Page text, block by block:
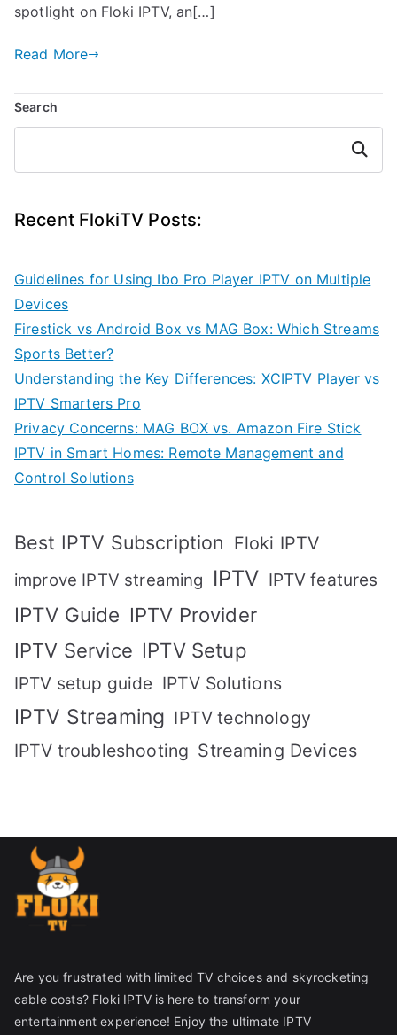
spotlight on Floki IPTV, an[…]
Read More
Search
Search
Recent FlokiTV Posts:
Guidelines for Using Ibo Pro Player IPTV on Multiple
Devices
Firestick vs Android Box vs MAG Box: Which Streams
Sports Better?
Understanding the Key Differences: XCIPTV Player vs
IPTV Smarters Pro
Privacy Concerns: MAG BOX vs. Amazon Fire Stick
IPTV in Smart Homes: Remote Management and
Control Solutions
Best IPTV Subscription Floki IPTV
improve IPTV streaming IPTV IPTV features
IPTV Guide IPTV Provider
IPTV Service IPTV Setup
IPTV setup guide IPTV Solutions
IPTV Streaming IPTV technology
IPTV troubleshooting Streaming Devices
Are you frustrated with limited TV choices and skyrocketing
cable costs? Floki IPTV is here to transform your
entertainment experience! Enjoy the ultimate IPTV